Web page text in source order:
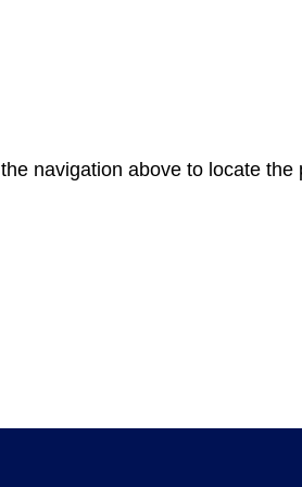
navigation above to locate the